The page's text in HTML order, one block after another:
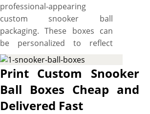
professional-appearing
custom snooker ball
packaging. These boxes can
be personalized to reflect
your brand’s identity by
showcasing your company’s
name, logo, insignia,
corporate colours and more.
What’s more, YBY Boxes print
Print Custom Snooker
Ball Boxes Cheap and
Delivered Fast